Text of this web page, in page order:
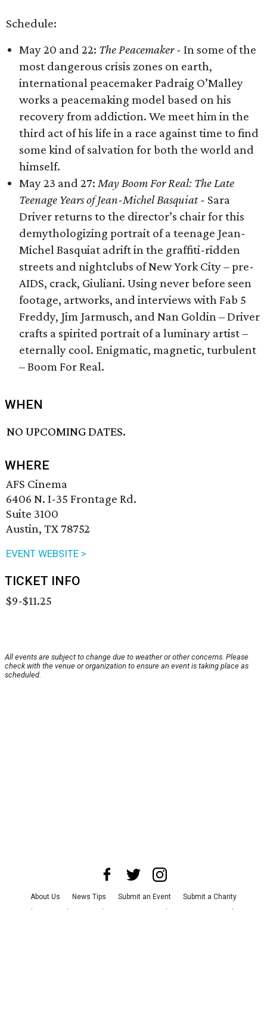
Schedule:
May 20 and 22: The Peacemaker - In some of the
most dangerous crisis zones on earth,
international peacemaker Padraig O’Malley
works a peacemaking model based on his
recovery from addiction. We meet him in the
third act of his life in a race against time to find
some kind of salvation for both the world and
himself.
May 23 and 27: May Boom For Real: The Late
Teenage Years of Jean-Michel Basquiat - Sara
Driver returns to the director’s chair for this
demythologizing portrait of a teenage Jean-
Michel Basquiat adrift in the graffiti-ridden
streets and nightclubs of New York City – pre-
AIDS, crack, Giuliani. Using never before seen
footage, artworks, and interviews with Fab 5
Freddy, Jim Jarmusch, and Nan Goldin – Driver
crafts a spirited portrait of a luminary artist –
eternally cool. Enigmatic, magnetic, turbulent
– Boom For Real.
WHEN
NO UPCOMING DATES.
WHERE
AFS Cinema
6406 N. I-35 Frontage Rd.
Suite 3100
Austin, TX 78752
EVENT WEBSITE >
TICKET INFO
$9-$11.25
All events are subject to change due to weather or other concerns. Please
check with the venue or organization to ensure an event is taking place as
scheduled.
About Us News Tips Submit an Event
Submit a Charity